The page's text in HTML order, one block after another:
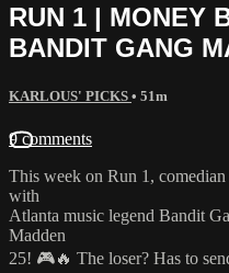
RUN 1 | MONEY
BANDIT GANG
KARLOUS' PICKS • 51m
9 comments
This week on Run 1,
with
Atlanta music legend Bandit
Madden
25! 🎮🔥 The loser? Has to